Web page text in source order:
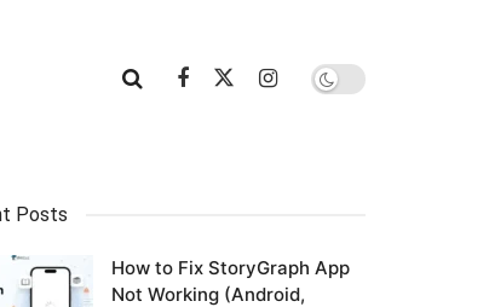
Posts
How to Fix StoryGraph App
Not Working (Android,